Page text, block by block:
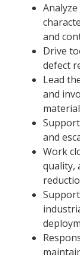
and
Drive
defect
Lead
and
and
Work
quality,